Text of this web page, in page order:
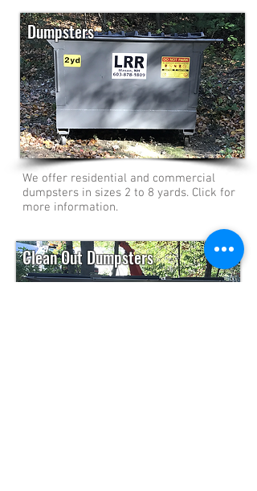
We offer residential and commercial
dumpsters in sizes 2 to 8 yards. Click for
more information.
Dumpsters
Clean Out Dumpsters